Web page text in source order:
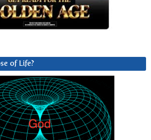
of Life?